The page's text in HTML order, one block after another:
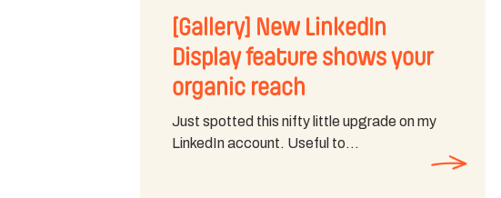
[Gallery] New LinkedIn
Display feature shows your
organic reach
Just spotted this nifty little upgrade on my
LinkedIn account. Useful to…